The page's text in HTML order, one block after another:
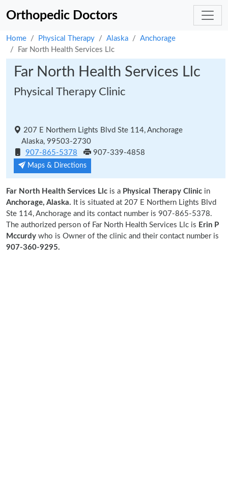
Orthopedic Doctors
Home Physical Therapy Alaska
Anchorage
Far North Health Services Llc
Far North Health Services Llc
Physical Therapy Clinic
207 E Northern Lights Blvd Ste 114, Anchorage
Alaska, 99503-2730
907-865-5378
907-339-4858
Maps & Directions
Far North Health Services Llc is a Physical Therapy Clinic in
Anchorage, Alaska. It is situated at 207 E Northern Lights Blvd
Ste 114, Anchorage and its contact number is 907-865-5378.
The authorized person of Far North Health Services Llc is Erin P
Mccurdy who is Owner of the clinic and their contact number is
907-360-9295.